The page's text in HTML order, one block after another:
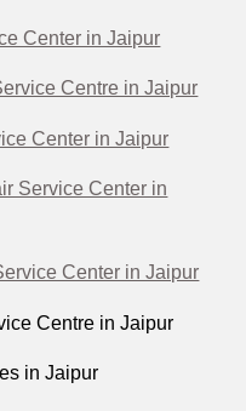
Center in Jaipur
Centre in Jaipur
Center in Jaipur
Service Center in
Center in Jaipur
Centre in Jaipur
in Jaipur